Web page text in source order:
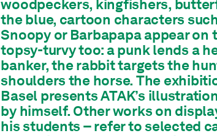
woodpeckers, kingfishers,
the blue, cartoon characters
Snoopy or Barbapapa appear on
topsy-turvy too: a punk lends a
banker, the rabbit targets the
shoulders the horse. The
Basel presents ATAK’s
by himself. Other works on
his students – refer to selected